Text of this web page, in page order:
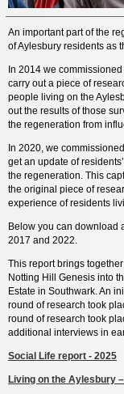
An important part of the
of Aylesbury residents as
In 2014 we
carry out a piece of
people living on the
out the results of those
the regeneration from
In 2020, we
get an update of
the regeneration. This
the original piece of
experience of residents
Below you can download
2017 and 2022.
This report brings
Notting Hill Genesis into
Estate in Southwark. An
round of research took
round of research took
additional interviews in
Social Life report - 2025
Living on the Aylesbury